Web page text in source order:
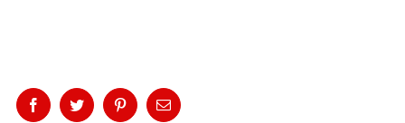
FacebookTwitterPinterestEmail